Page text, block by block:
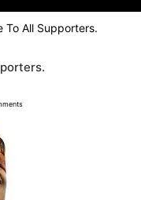
To All Supporters.